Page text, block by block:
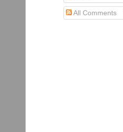
All Comments